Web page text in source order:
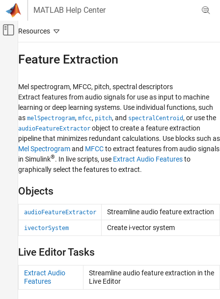
Skip to content
MATLAB Help Center
Off-Canvas Navigation Menu Toggle
Audio Toolbox
AI for Audio
Category
Applications
Dataset Management and Labeling
Feature Extraction
Data Augmentation
Pretrained Models
AI with MATLAB and Python
Code Generation and GPU Support
Feature Extraction
Mel spectrogram, MFCC, pitch, spectral descriptors
Extract features from audio signals for use as input to machine
learning or deep learning systems. Use individual functions, such
as melSpectrogram, mfcc, pitch, and spectralCentroid , or use the
audioFeatureExtractor object to create a feature extraction
pipeline that minimizes redundant calculations. Use blocks such as
Mel Spectrogramand MFCCto extract features from audio signals
in Simulink®. In live scripts, use Extract Audio Featuresto
graphically select the features to extract.
Objects
audioFeatureExtractor Streamline audio feature extraction
ivectorSystem Create i-vector system
Live Editor Tasks
Extract Audio
Features
Streamline audio feature extraction in the
Live Editor